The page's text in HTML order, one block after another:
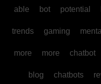
able bot potential
trends gaming mental
more more chatbot
blog chatbots